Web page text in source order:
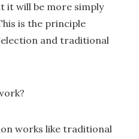
it will be more simply
is the principle
and traditional
works like traditional